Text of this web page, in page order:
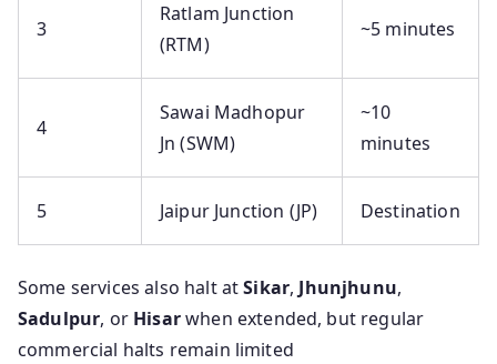
3
Ratlam Junction
(RTM)
~5 minutes
4
Sawai Madhopur
Jn (SWM)
~10
minutes
5 Jaipur Junction (JP) Destination
Some services also halt atSikar, Jhunjhunu,
Sadulpur, or Hisarwhen extended, but regular
commercial halts remain limited